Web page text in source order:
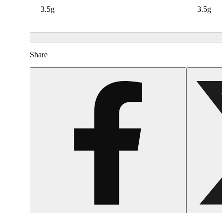
3.5g
3.5g
Share